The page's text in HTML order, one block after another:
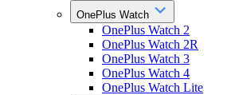
OnePlus Watch
OnePlus Watch 2
OnePlus Watch 2R
OnePlus Watch 3
OnePlus Watch 4
OnePlus Watch Lite